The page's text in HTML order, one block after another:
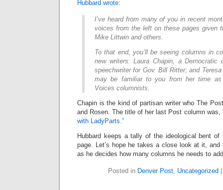
Hubbard wrote:
I’ve heard from many of you in recent
voices from the left on these pages given
Mike Littwin and others.
To that end, you’ll be seeing columns in
new writers: Laura Chapin, a Democratic
speechwriter for Gov. Bill Ritter; and
may be familiar to you from her time as
Voices columnists.
Chapin is the kind of partisan writer who The
and Rosen. The title of her last Post column was,
with LadyParts.”
Hubbard keeps a tally of the ideological bent
page. Let’s hope he takes a close look at it,
as he decides how many columns he needs to
Posted in Denver Post, Uncategorized